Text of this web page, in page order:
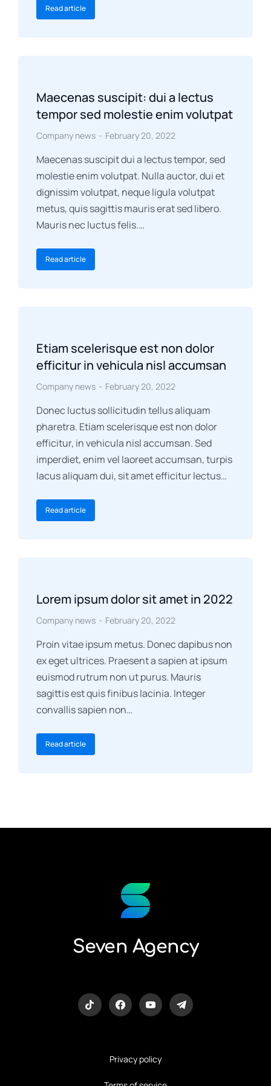
Read article
Maecenas suscipit: dui a lectus
tempor sed molestie enim volutpat
Company news February 20, 2022
Maecenas suscipit dui a lectus tempor, sed
molestie enim volutpat. Nulla auctor, dui et
dignissim volutpat, neque ligula volutpat
metus, quis sagittis mauris erat sed libero.
Mauris nec luctus felis.…
Read article
Etiam scelerisque est non dolor
efficitur in vehicula nisl accumsan
Company news February 20, 2022
Donec luctus sollicitudin tellus aliquam
pharetra. Etiam scelerisque est non dolor
efficitur, in vehicula nisl accumsan. Sed
imperdiet, enim vel laoreet accumsan, turpis
lacus aliquam dui, sit amet efficitur lectus…
Read article
Lorem ipsum dolor sit amet in 2022
Company news February 20, 2022
Proin vitae ipsum metus. Donec dapibus non
ex eget ultrices. Praesent a sapien at ipsum
euismod rutrum non ut purus. Mauris
sagittis est quis finibus lacinia. Integer
convallis sapien non…
Read article
Seven Agency
Privacy policy